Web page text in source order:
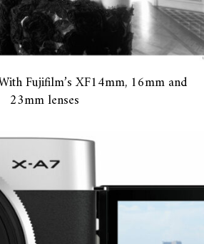
Fujifilm’s XF14mm, 16mm and
23mm lenses